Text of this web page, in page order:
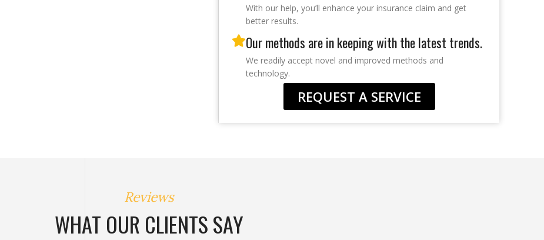
With our help, you’ll enhance your insurance claim and get
better results.
Our methods are in keeping with the latest trends.
We readily accept novel and improved methods and
technology.
REQUEST A SERVICE
Reviews
WHAT OUR CLIENTS SAY